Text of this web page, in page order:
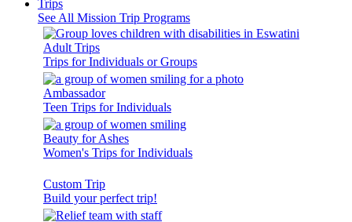
Trips
See All Mission Trip Programs
Adult Trips
Trips for Individuals or Groups
Ambassador
Teen Trips for Individuals
Beauty for Ashes
Women's Trips for Individuals
Custom Trip
Build your perfect trip!